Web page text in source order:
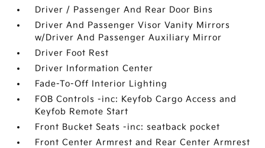
Driver / Passenger And Rear Door Bins
Driver And Passenger Visor Vanity Mirrors
w/Driver And Passenger Auxiliary Mirror
Driver Foot Rest
Driver Information Center
Fade-To-Off Interior Lighting
FOB Controls -inc: Keyfob Cargo Access and
Keyfob Remote Start
Front Bucket Seats -inc: seatback pocket
Front Center Armrest and Rear Center Armrest